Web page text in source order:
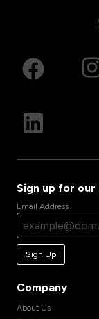
Sign up for
Email Address
Sign Up
Company
About Us